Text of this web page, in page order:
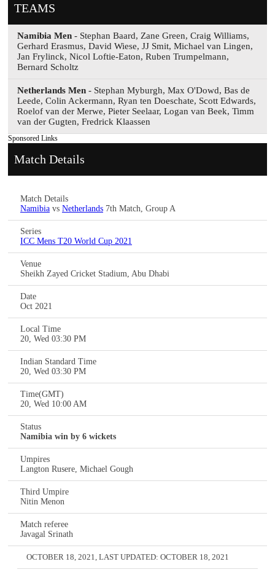
TEAMS
Namibia Men - Stephan Baard, Zane Green, Craig Williams,
Gerhard Erasmus, David Wiese, JJ Smit, Michael van Lingen,
Jan Frylinck, Nicol Loftie-Eaton, Ruben Trumpelmann,
Bernard Scholtz
Netherlands Men - Stephan Myburgh, Max O'Dowd, Bas de
Leede, Colin Ackermann, Ryan ten Doeschate, Scott Edwards,
Roelof van der Merwe, Pieter Seelaar, Logan van Beek, Timm
van der Gugten, Fredrick Klaassen
Sponsored Links
Match Details
Match Details
Namibia vs Netherlands 7th Match, Group A
Series
ICC Mens T20 World Cup 2021
Venue
Sheikh Zayed Cricket Stadium, Abu Dhabi
Date
Oct 2021
Local Time
20, Wed 03:30 PM
Indian Standard Time
20, Wed 03:30 PM
Time(GMT)
20, Wed 10:00 AM
Status
Namibia win by 6 wickets
Umpires
Langton Rusere, Michael Gough
Third Umpire
Nitin Menon
Match referee
Javagal Srinath
OCTOBER 18, 2021 , LAST UPDATED: OCTOBER 18, 2021